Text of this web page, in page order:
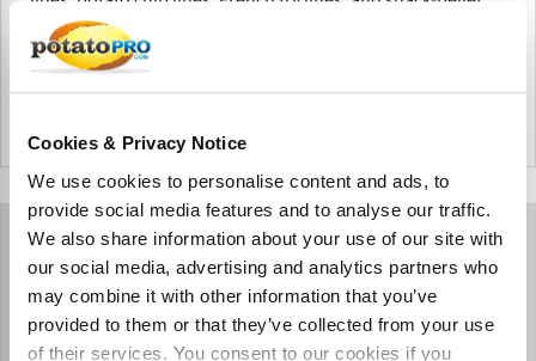
Cookies & Privacy Notice
We use cookies to personalise content and ads, to
provide social media features and to analyse our traffic.
We also share information about your use of our site with
our social media, advertising and analytics partners who
may combine it with other information that you’ve
provided to them or that they’ve collected from your use
of their services. You consent to our cookies if you
lines.
Alemania